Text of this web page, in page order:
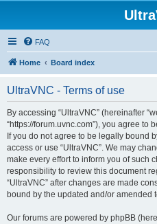
FAQ
Home Board index
UltraVNC - Terms of use
By accessing “UltraVNC” (hereinafter
“https://forum.uvnc.com”), you agree to
If you do not agree to be legally bound
access or use “UltraVNC”. We may
make every effort to inform you of such
responsibility to review this document
“UltraVNC” after changes are made
bound by the updated and/or amended
Our forums are powered by phpBB